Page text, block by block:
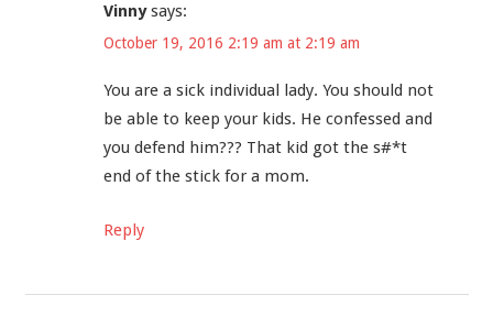
Vinny says:
October 19, 2016 2:19 am at 2:19 am
You are a sick individual lady. You should not
be able to keep your kids. He confessed and
you defend him??? That kid got the s#*t
end of the stick for a mom.
Reply